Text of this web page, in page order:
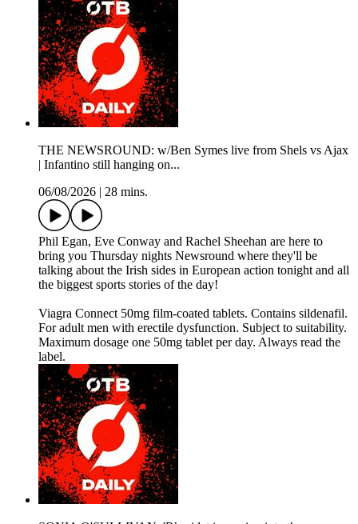
THE NEWSROUND: w/Ben Symes live from Shels vs Ajax
| Infantino still hanging on...
06/08/2026
28 mins.
Phil Egan, Eve Conway and Rachel Sheehan are here to
bring you Thursday nights Newsround where they'll be
talking about the Irish sides in European action tonight and all
the biggest sports stories of the day!
Viagra Connect 50mg film-coated tablets. Contains sildenafil.
For adult men with erectile dysfunction. Subject to suitability.
Maximum dosage one 50mg tablet per day. Always read the
label.